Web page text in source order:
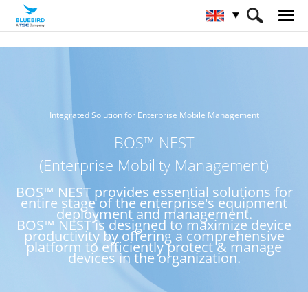
Integrated Solution for Enterprise Mobile Management
BOS™ NEST
(Enterprise Mobility Management)
BOS™ NEST provides essential solutions for
entire stage of the enterprise's equipment
deployment and management.
BOS™ NEST is designed to maximize device
productivity by offering a comprehensive
platform to efficiently protect & manage
devices in the organization.